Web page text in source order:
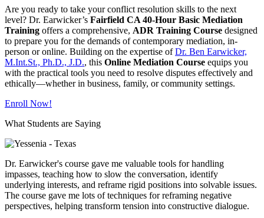
Are you ready to take your conflict resolution skills to the next
level? Dr. Earwicker’s Fairfield CA 40-Hour Basic Mediation
Training offers a comprehensive, ADR Training Course designed
to prepare you for the demands of contemporary mediation, in-
person or online. Building on the expertise of Dr. Ben Earwicker,
M.Int.St., Ph.D., J.D., this Online Mediation Course equips you
with the practical tools you need to resolve disputes effectively and
ethically—whether in business, family, or community settings.
Enroll Now!
What Students are Saying
Dr. Earwicker's course gave me valuable tools for handling
impasses, teaching how to slow the conversation, identify
underlying interests, and reframe rigid positions into solvable issues.
The course gave me lots of techniques for reframing negative
perspectives, helping transform tension into constructive dialogue.